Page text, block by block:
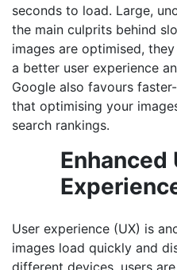
seconds to load. Large,
the main culprits behind
images are optimised,
a better user experience
Google also favours
that optimising your
search rankings.
Enhanced
User experience (UX) is
images load quickly and
different devices, users